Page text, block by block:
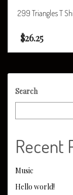
299 Triangles T
$26.25
Search
Recent
Music
Hello world!